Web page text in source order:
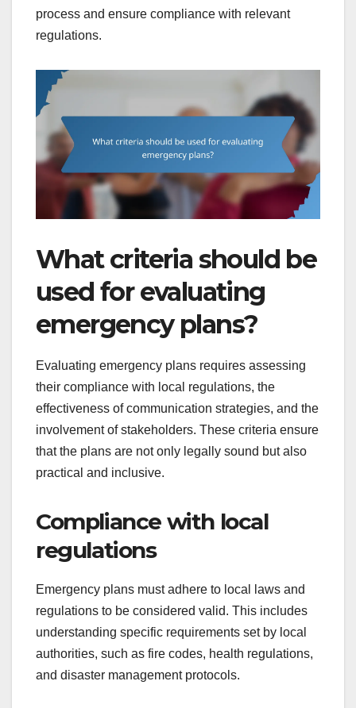
process and ensure compliance with relevant
regulations.
What criteria should be
used for evaluating
emergency plans?
Evaluating emergency plans requires assessing
their compliance with local regulations, the
effectiveness of communication strategies, and the
involvement of stakeholders. These criteria ensure
that the plans are not only legally sound but also
practical and inclusive.
Compliance with local
regulations
Emergency plans must adhere to local laws and
regulations to be considered valid. This includes
understanding specific requirements set by local
authorities, such as fire codes, health regulations,
and disaster management protocols.